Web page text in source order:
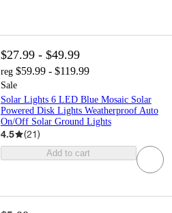
$27.99 - $49.99
reg $59.99 - $119.99
Sale
Solar Lights 6 LED Blue Mosaic Solar
Powered Disk Lights Weatherproof Auto
On/Off Solar Ground Lights
4.5 (21)
Add to cart